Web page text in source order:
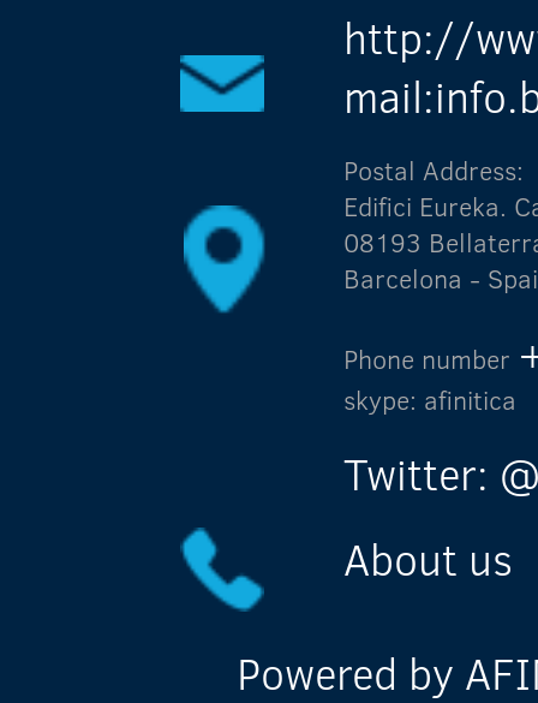
http://
Postal Address:
Edifici Eureka.
08193
Barcelona -
Phone number
skype: afinitica
Twitter:
About us
Powered by